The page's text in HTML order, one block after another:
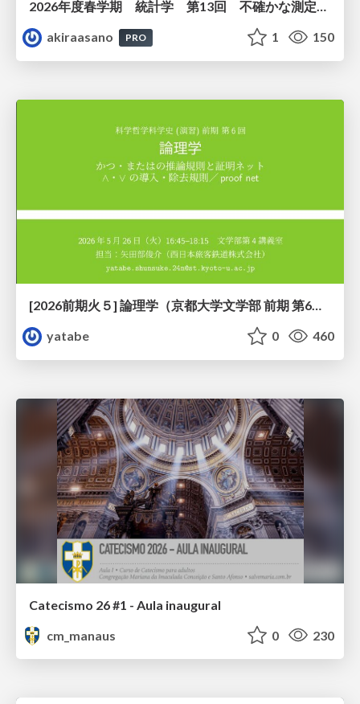
akiraasano
PRO 1 150
[2026前期火５] 論理学（京都大学文学部 前期 第6回）「かつとまたはの規則」
yatabe
0 460
Catecismo 26 #1 - Aula inaugural
cm_manaus
0 230